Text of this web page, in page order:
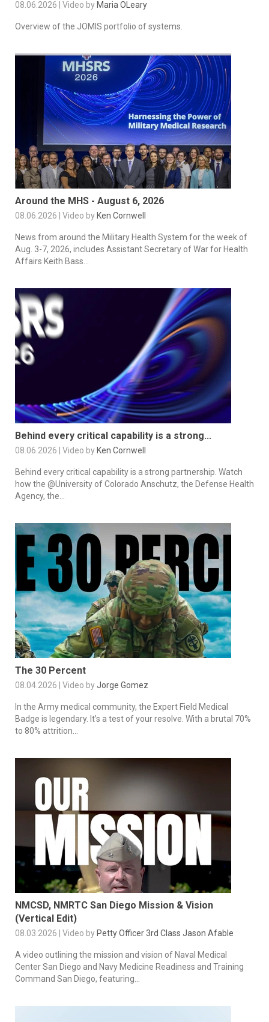
08.06.2026 | Video by Maria OLeary
Overview of the JOMIS portfolio of systems.
Around the MHS - August 6, 2026
08.06.2026 | Video by Ken Cornwell
News from around the Military Health System for the week of
Aug. 3-7, 2026, includes Assistant Secretary of War for Health
Affairs Keith Bass...
Behind every critical capability is a strong...
08.06.2026 | Video by Ken Cornwell
Behind every critical capability is a strong partnership. Watch
how the @University of Colorado Anschutz, the Defense Health
Agency, the...
The 30 Percent
08.04.2026 | Video byJorge Gomez
In the Army medical community, the Expert Field Medical
Badge is legendary. It’s a test of your resolve. With a brutal 70%
to 80% attrition...
NMCSD, NMRTC San Diego Mission & Vision
(Vertical Edit)
08.03.2026 | Video by Petty Officer 3rd Class Jason Afable
A video outlining the mission and vision of Naval Medical
Center San Diego and Navy Medicine Readiness and Training
Command San Diego, featuring...